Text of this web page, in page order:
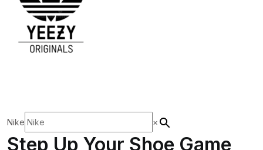
Nike ×
Step Up Your Shoe Game